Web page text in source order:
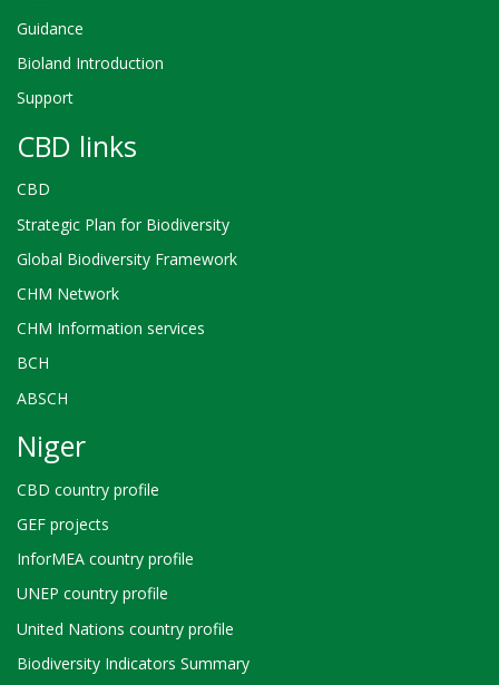
mise
de
la
Guidance
Bioland Introduction
Support
CBD links
CBD
Strategic Plan for Biodiversity
Global Biodiversity Framework
CHM Network
CHM Information services
BCH
ABSCH
Niger
CBD country profile
GEF projects
InforMEA country profile
UNEP country profile
United Nations country profile
Biodiversity Indicators Summary